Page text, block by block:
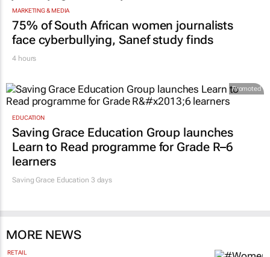
MARKETING & MEDIA
75% of South African women journalists
face cyberbullying, Sanef study finds
4 hours
Promoted
EDUCATION
Saving Grace Education Group launches
Learn to Read programme for Grade R–6
learners
Saving Grace Education 3 days
MORE NEWS
RETAIL